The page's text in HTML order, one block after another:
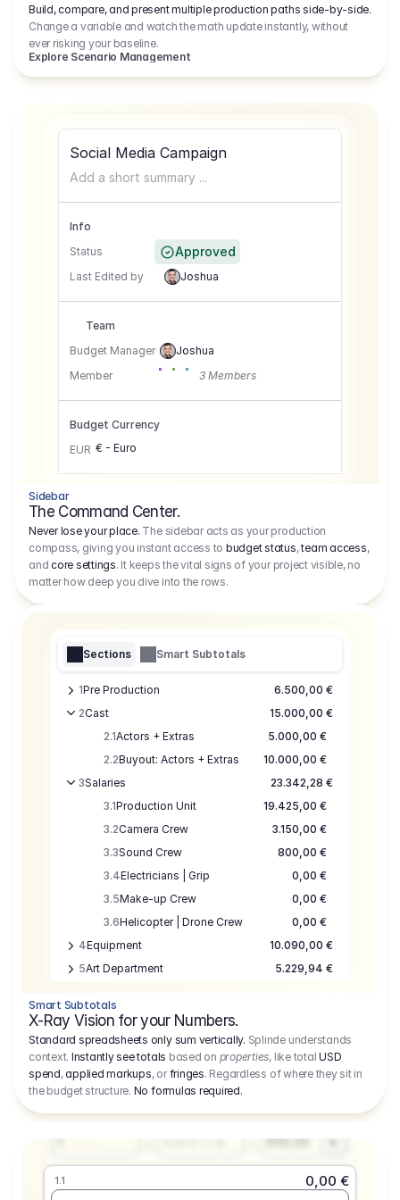
Build, compare, and present multiple production paths side-by-side.
Change a variable and watch the math update instantly, without
ever risking your baseline.
Explore Scenario Management
Social Media Campaign
Add a short summary ...
Info
Status
Approved
Last Edited by Joshua
Team
Budget Manager
Joshua
Member
3 Members
Budget Currency
EUR € - Euro
Sidebar
The Command Center.
Never lose your place. The sidebar acts as your production
compass, giving you instant access to budget status,team access,
andcore settings. It keeps the vital signs of your project visible, no
matter how deep you dive into the rows.
Sections Smart Subtotals
1Pre Production
6.500,00 €
2Cast
15.000,00 €
2.1Actors + Extras
5.000,00 €
2.2Buyout: Actors + Extras
10.000,00 €
3Salaries
23.342,28 €
3.1Production Unit
19.425,00 €
3.2Camera Crew
3.150,00 €
3.3Sound Crew
800,00 €
3.4Electricians | Grip
0,00 €
3.5Make-up Crew
0,00 €
3.6Helicopter | Drone Crew
0,00 €
4Equipment
10.090,00 €
5Art Department
5.229,94 €
7Location
8Postproduction
17.755,48 €
9Insurance
3.333,00 €
10
Sundries
Smart Subtotals
X-Ray Vision for your Numbers.
Standard spreadsheets only sum vertically. Splinde understands
context. Instantly see totals based on properties, like totalUSD
spend,applied markups, orfringes. Regardless of where they sit in
the budget structure. No formulas required.
1.1
0,00 €
Producer
Amount
1
Days
Number or @
Fee
650,00 €
1.1
0,00 €